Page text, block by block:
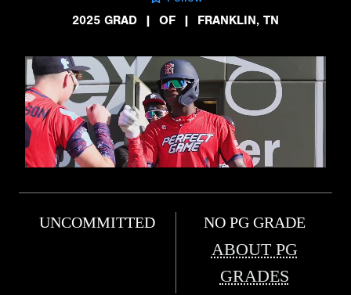
2025 GRAD
| OF | FRANKLIN, TN
UNCOMMITTED NO PG GRADE
ABOUT PG
GRADES